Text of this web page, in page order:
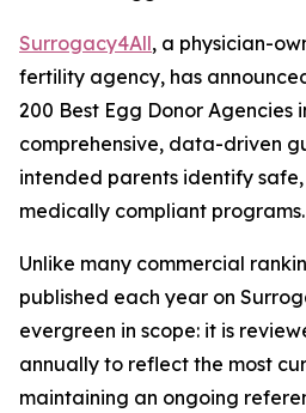
Surrogacy4All, a physician-
fertility agency, has
200 Best Egg Donor Agencies
comprehensive, data-driven
intended parents identify
medically compliant programs.
Unlike many commercial
published each year on
evergreen in scope: it is
annually to reflect the most
maintaining an ongoing